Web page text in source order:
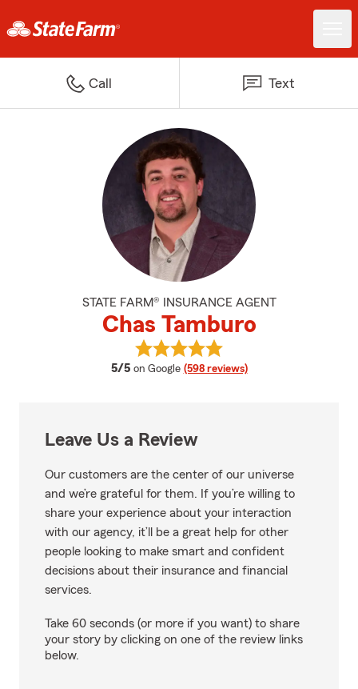
Call Text
STATE FARM® INSURANCE AGENT
Chas Tamburo
5/5 average rating
on Google (598 reviews)
View Chas Tamburo's reviews on
Leave Us a Review
Our customers are the center of our universe
and we’re grateful for them. If you’re willing to
share your experience about your interaction
with our agency, it’ll be a great help for other
people looking to make smart and confident
decisions about their insurance and financial
services.
Take 60 seconds (or more if you want) to share
your story by clicking on one of the review links
below.